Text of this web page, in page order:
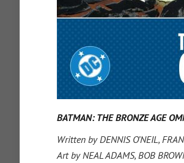
BATMAN: THE BRONZE AGE
Written by DENNIS O’NEIL,
Art by NEAL ADAMS, BOB